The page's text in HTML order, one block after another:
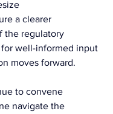
a clearer
the regulatory
for well-informed input
moves forward.
to convene
navigate the